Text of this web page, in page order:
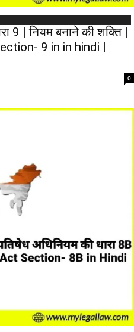
9 | नियम बनाने की शक्ति |
9 in in hindi |
0